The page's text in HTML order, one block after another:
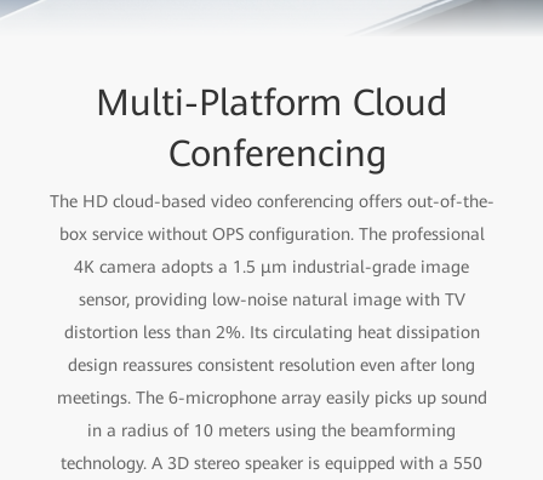
Multi-Platform Cloud
Conferencing
The HD cloud-based video conferencing offers out-of-the-
box service without OPS configuration. The professional
4K camera adopts a 1.5 μm industrial-grade image
sensor, providing low-noise natural image with TV
distortion less than 2%. Its circulating heat dissipation
design reassures consistent resolution even after long
meetings. The 6-microphone array easily picks up sound
in a radius of 10 meters using the beamforming
technology. A 3D stereo speaker is equipped with a 550